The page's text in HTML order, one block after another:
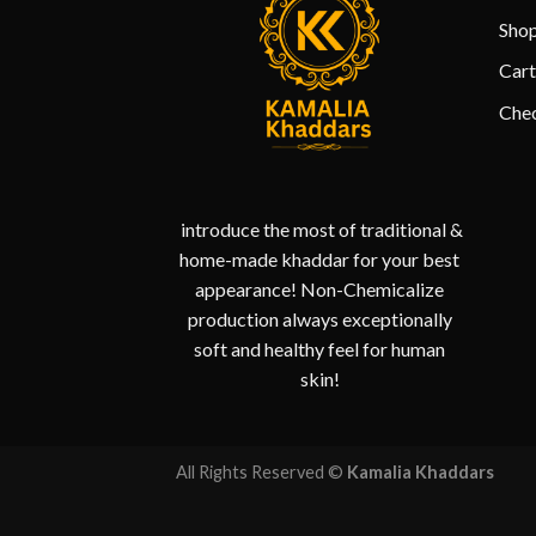
introduce the most of traditional &
home-made khaddar for your best
appearance! Non-Chemicalize
production always exceptionally
soft and healthy feel for human
skin!
Cart
All Rights Reserved © Kamalia Khaddars